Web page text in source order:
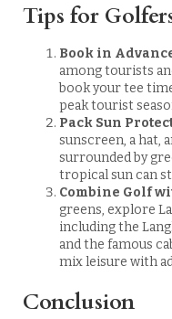
Tips for
Book in
among tourists
book your tee
peak tourist
Pack Sun
sunscreen, a hat,
surrounded by
tropical sun can
Combine Golf
greens, explore
including the
and the famous
mix leisure with
Conclusion